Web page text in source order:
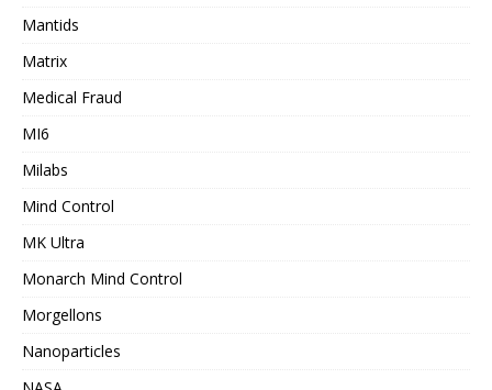
Mantids
Matrix
Medical Fraud
MI6
Milabs
Mind Control
MK Ultra
Monarch Mind Control
Morgellons
Nanoparticles